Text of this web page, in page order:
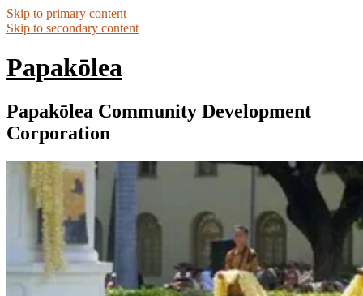
Skip to primary content
Skip to secondary content
Papakōlea
Papakōlea Community Development
Corporation